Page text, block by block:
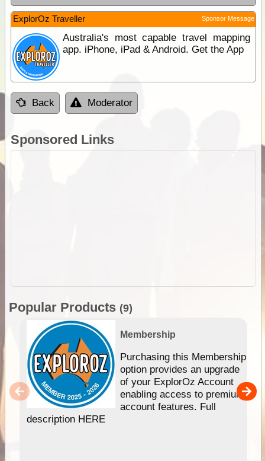
ExplorOz Traveller Sponsor Message
Australia's most capable travel mapping
app. iPhone, iPad & Android. Get the App
Back Moderator
Sponsored Links
Popular Products (9)
Membership
Purchasing this Membership
option provides an upgrade
of your ExplorOz Account
enabling access to premium
account features. Full
description HERE